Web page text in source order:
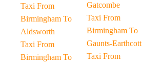
Taxi From
Birmingham To
Aldsworth
Taxi From
Birmingham To
Gatcombe
Taxi From
Birmingham To
Gaunts-Earthcott
Taxi From